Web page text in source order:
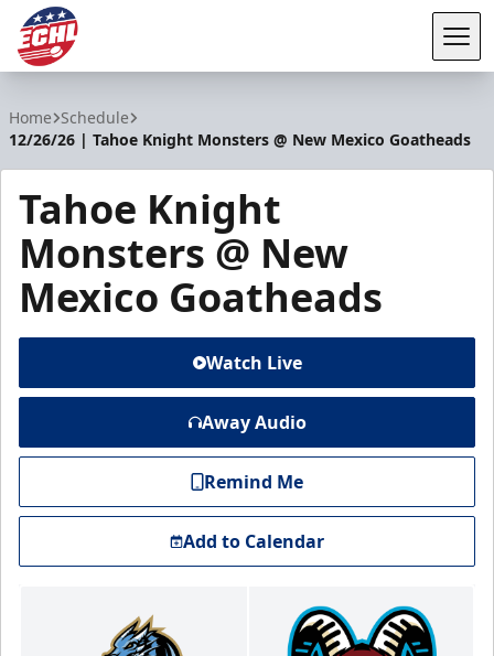
Home Schedule
12/26/26 | Tahoe Knight Monsters @ New Mexico Goatheads
Tahoe Knight
Monsters @ New
Mexico Goatheads
Watch Live
Away Audio
Remind Me
Add to Calendar